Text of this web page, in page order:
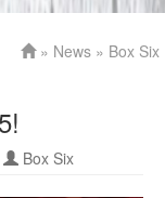
» News » Box Six
Box Six